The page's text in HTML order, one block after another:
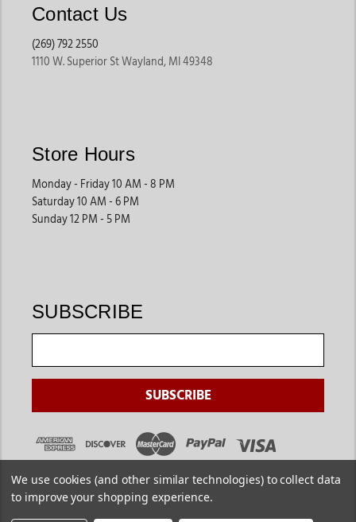
Contact Us
(269) 792 2550
1110 W. Superior St Wayland, MI 49348
Store Hours
Monday - Friday 10 AM - 8 PM
Saturday 10 AM - 6 PM
Sunday 12 PM - 5 PM
SUBSCRIBE
We use cookies (and other similar technologies) to collect data
to improve your shopping experience.